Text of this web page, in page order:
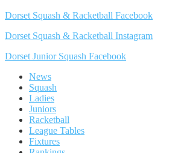
Dorset Squash & Racketball Facebook
Dorset Squash & Racketball Instagram
Dorset Junior Squash Facebook
News
Squash
Ladies
Juniors
Racketball
League Tables
Fixtures